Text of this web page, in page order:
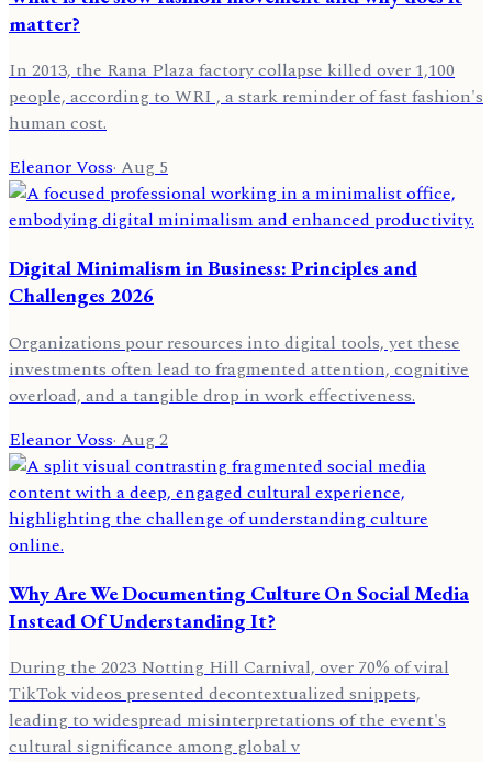
matter?
In 2013, the Rana Plaza factory collapse killed over 1,100
people, according to WRI , a stark reminder of fast fashion's
human cost.
Eleanor Voss·Aug 5
Digital Minimalism in Business: Principles and
Challenges 2026
Organizations pour resources into digital tools, yet these
investments often lead to fragmented attention, cognitive
overload, and a tangible drop in work effectiveness.
Eleanor Voss·Aug 2
Why Are We Documenting Culture On Social Media
Instead Of Understanding It?
During the 2023 Notting Hill Carnival, over 70% of viral
TikTok videos presented decontextualized snippets,
leading to widespread misinterpretations of the event's
cultural significance among global v